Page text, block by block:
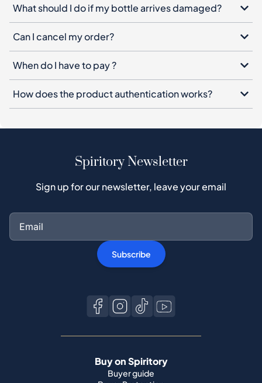
When do I have to pay ?
How does the product authentication works?
Spiritory Newsletter
Sign up for our newsletter, leave your email
Buy on Spiritory
Buyer guide
Authentication Process
All brands